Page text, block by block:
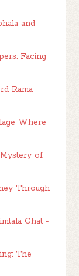
and
Facing
Rama
Where
of
Through
Ghat -
The